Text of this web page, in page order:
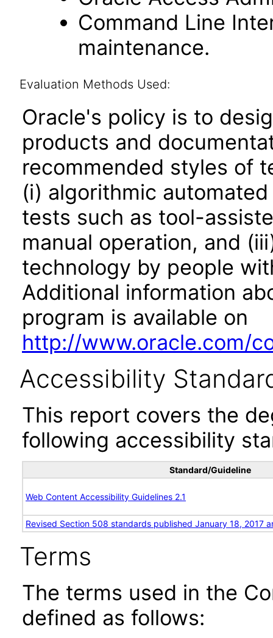
Command Line
maintenance.
Evaluation Methods Used:
Oracle's policy is to
products and
recommended styles of
(i) algorithmic
tests such as tool-
manual operation, and
technology by people
Additional information
program is available on
http://www.oracle.com/
Accessibility
This report covers the
following accessibility
Standard/Guideline
Web Content Accessibility Guidelines 2.1
Revised Section 508 standards published January 18, 2017
Terms
The terms used in the
defined as follows: